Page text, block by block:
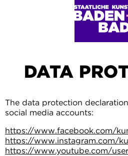
Exhibitions
Contact
Shop
DE
EN
FR
Leichte Sprache
DATA
The data protection
social media accounts:
https://www.facebook.com/
https://www.instagram.com/
https://www.youtube.com/